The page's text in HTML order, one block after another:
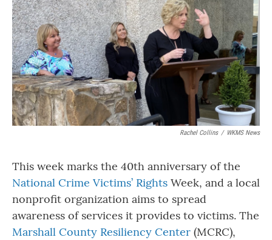
b
o
o
k
t
e
r
e
d
I
n
l
Rachel Collins / WKMS News
This week marks the 40th anniversary of the
National Crime Victims’ Rights Week, and a local
nonprofit organization aims to spread
awareness of services it provides to victims. The
Marshall County Resiliency Center (MCRC),